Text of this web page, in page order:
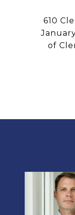
610
of